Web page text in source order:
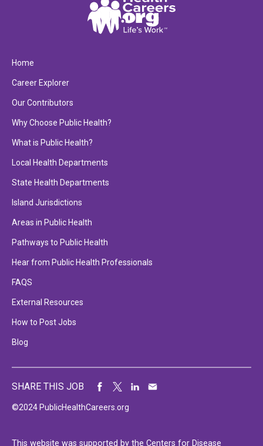
Home
Career Explorer
Our Contributors
Why Choose Public Health?
What is Public Health?
Local Health Departments
State Health Departments
Island Jurisdictions
Areas in Public Health
Pathways to Public Health
Hear from Public Health Professionals
FAQS
External Resources
How to Post Jobs
Blog
©2024 PublicHealthCareers.org
SHARE THIS JOB
This website was supported by the Centers for Disease